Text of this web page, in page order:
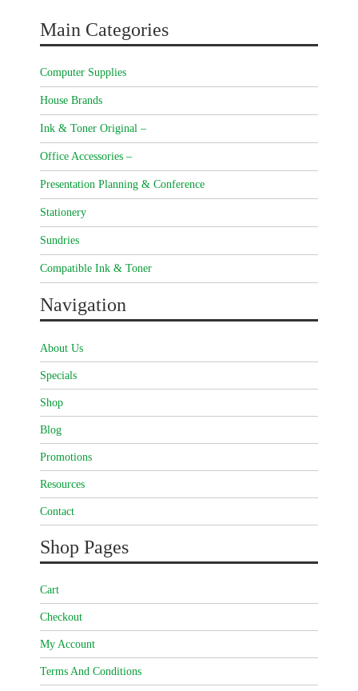
Main Categories
Computer Supplies
House Brands
Ink & Toner Original –
Office Accessories –
Presentation Planning & Conference
Stationery
Sundries
Compatible Ink & Toner
Navigation
About Us
Specials
Shop
Blog
Promotions
Resources
Contact
Shop Pages
Cart
Checkout
My Account
Terms And Conditions